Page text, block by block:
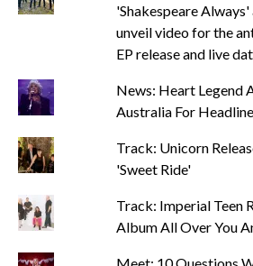
'Shakespeare
unveil video for the
EP release and live
News: Heart Legend
Australia For
Track: Unicorn
'Sweet Ride'
Track: Imperial Teen
Album All Over You